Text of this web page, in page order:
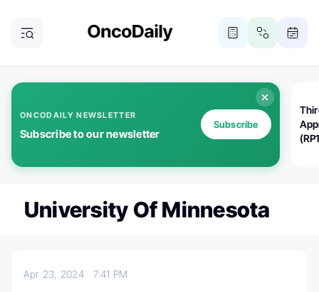
ONCODAILY NEWSLETTER
Subscribe to our newsletter
Subscribe
University Of Minnesota
Apr 23, 2024 7:41 PM